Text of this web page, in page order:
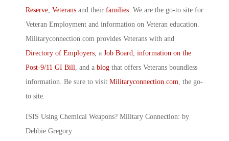
Reserve Veterans and their families . We are the go-to site for
Veteran Employment and information on Veteran education.
Militaryconnection.com provides Veterans with and
Directory of Employers , a Job Board information on the
Post-9/11 GI Bill , and a blog that offers Veterans boundless
information. Be sure to visit Militaryconnection.com , the go-
to site.
ISIS Using Chemical Weapons? Military Connection: by
Debbie Gregory